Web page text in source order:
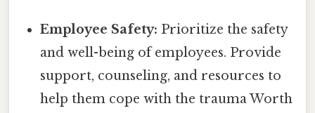
Employee Safety: Prioritize the safety
and well-being of employees. Provide
support, counseling, and resources to
help them cope with the trauma Worth